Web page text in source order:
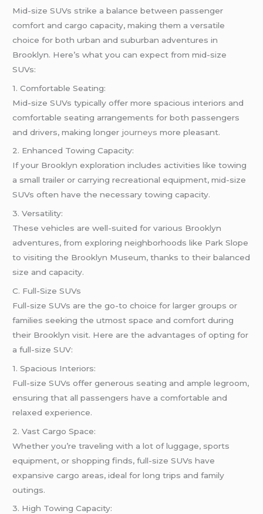
Mid-size SUVs strike a balance between passenger
comfort and cargo capacity, making them a versatile
choice for both urban and suburban adventures in
Brooklyn. Here’s what you can expect from mid-size
SUVs:
1. Comfortable Seating:
Mid-size SUVs typically offer more spacious interiors and
comfortable seating arrangements for both passengers
and drivers, making longer journeysmore pleasant.
2. Enhanced Towing Capacity:
If your Brooklyn exploration includes activities like towing
a small trailer or carrying recreational equipment, mid-size
SUVs often have the necessary towing capacity.
3. Versatility:
These vehicles are well-suited for various Brooklyn
adventures, from exploring neighborhoods like Park Slope
to visiting the Brooklyn Museum, thanks to their balanced
size and capacity.
C. Full-Size SUVs
Full-size SUVs are the go-to choice for larger groups or
families seeking the utmost space and comfort during
their Brooklyn visit. Here are the advantages of opting for
a full-size SUV:
1. Spacious Interiors:
Full-size SUVs offer generous seating and ample legroom,
ensuring that all passengers have a comfortable and
relaxed experience.
2. Vast Cargo Space:
Whether you’re traveling with a lot of luggage, sports
equipment, or shopping finds, full-size SUVs have
expansive cargo areas, ideal for long trips and family
outings.
3. High Towing Capacity: